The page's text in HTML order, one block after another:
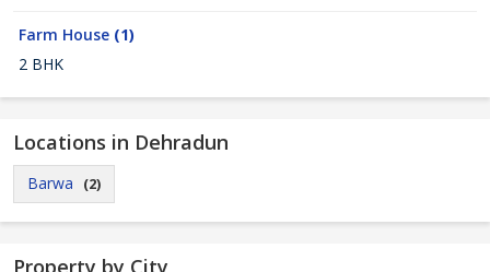
Farm House (1)
2 BHK
Locations in Dehradun
Barwa (2)
Property by City